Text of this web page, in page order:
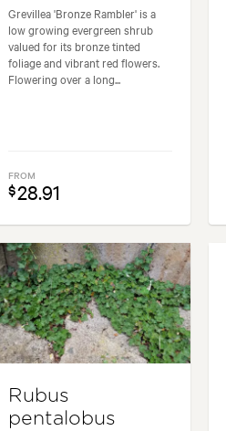
Grevillea 'Bronze Rambler' is a
low growing evergreen shrub
valued for its bronze tinted
foliage and vibrant red flowers.
Flowering over a long...
FROM
$28.91
Rubus
pentalobus